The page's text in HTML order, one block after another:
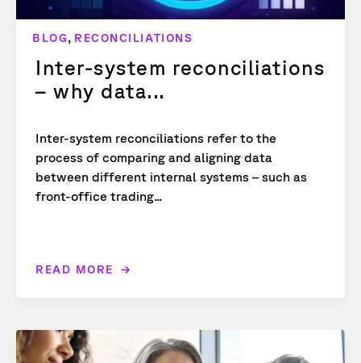
BLOG, RECONCILIATIONS
Inter-system reconciliations
– why data...
Inter-system reconciliations refer to the
process of comparing and aligning data
between different internal systems – such as
front-office trading...
READ MORE